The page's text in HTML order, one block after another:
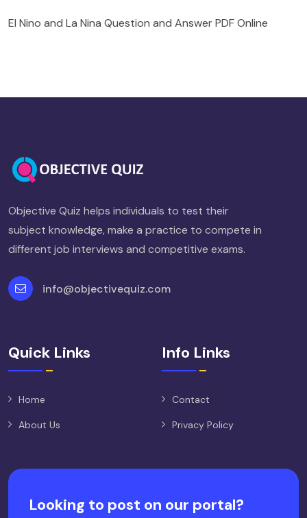
El Nino and La Nina Question and Answer PDF Online
Objective Quiz helps individuals to test their
subject knowledge, make a practice to compete in
different job interviews and competitive exams.
info@objectivequiz.com
Quick Links
Home
About Us
Info Links
Contact
Privacy Policy
Looking to post on our portal?